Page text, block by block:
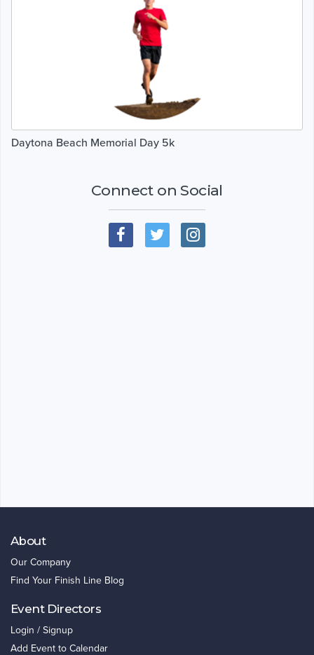
Daytona Beach Memorial Day 5k
Connect on Social
About
Our Company
Find Your Finish Line Blog
Event Directors
Login / Signup
Add Event to Calendar